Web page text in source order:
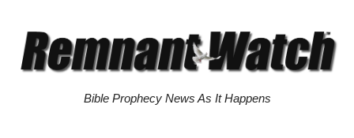
Bible Prophecy News As It Happens